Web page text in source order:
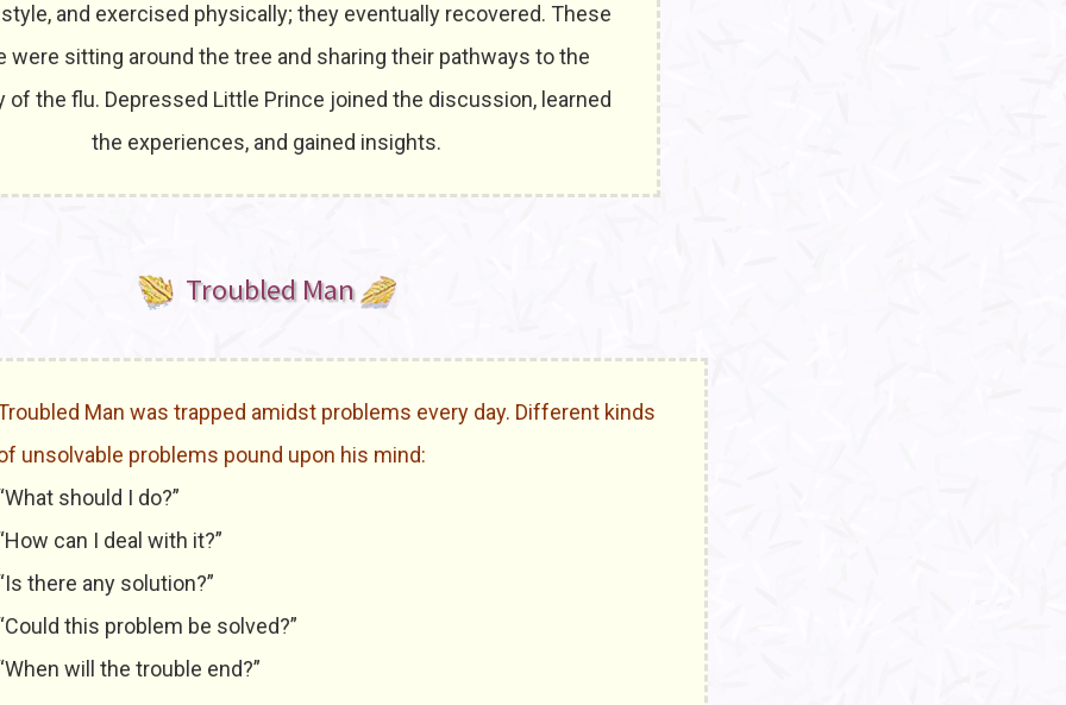
and exercised physically; they eventually recovered. These
were sitting around the tree and sharing their pathways to the
of the flu. Depressed Little Prince joined the discussion, learned
the experiences, and gained insights.
Troubled Man
Man was trapped amidst problems every day. Different kinds
unsolvable problems pound upon his mind:
should I do?”
can I deal with it?”
there any solution?”
this problem be solved?”
will the trouble end?”